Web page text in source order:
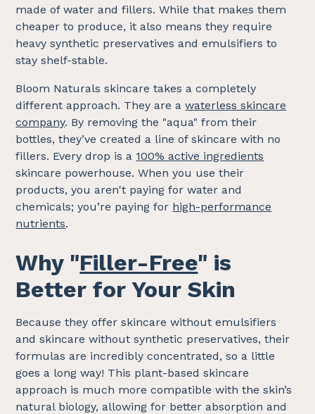
made of water and fillers. While that makes them
cheaper to produce, it also means they require
heavy synthetic preservatives and emulsifiers to
stay shelf-stable.
Bloom Naturals skincare takes a completely
different approach. They are awaterless skincare
company. By removing the "aqua" from their
bottles, they’ve created a line of skincare with no
fillers. Every drop is a 100% active ingredients
skincare powerhouse. When you use their
products, you aren't paying for water and
chemicals; you’re paying for high-performance
nutrients.
Why "Filler-Free" is
Better for Your Skin
Because they offer skincare without emulsifiers
and skincare without synthetic preservatives, their
formulas are incredibly concentrated, so a little
goes a long way! This plant-based skincare
approach is much more compatible with the skin’s
natural biology, allowing for better absorption and